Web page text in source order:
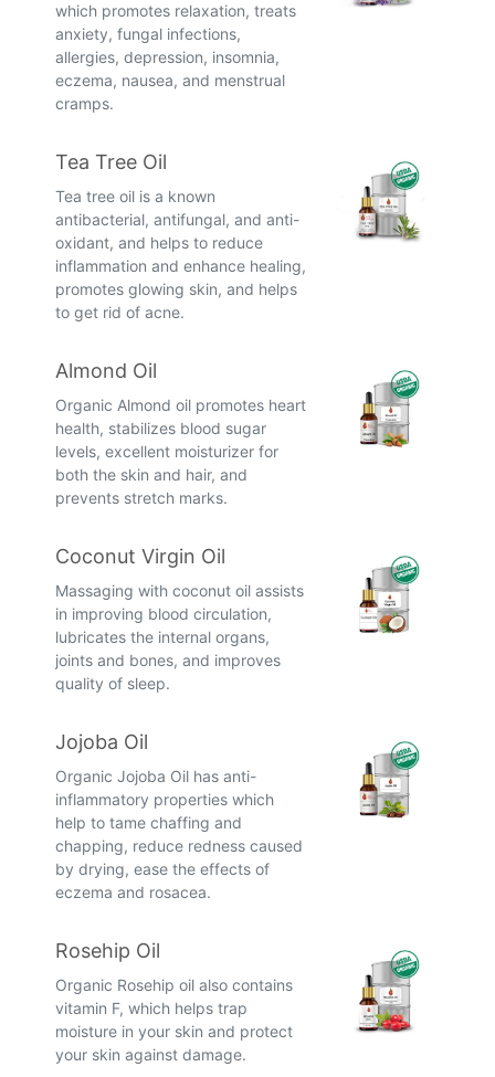
which promotes relaxation, treats
anxiety, fungal infections,
allergies, depression, insomnia,
eczema, nausea, and menstrual
cramps.
Tea Tree Oil
Tea tree oil is a known
antibacterial, antifungal, and anti-
oxidant, and helps to reduce
inflammation and enhance healing,
promotes glowing skin, and helps
to get rid of acne.
Almond Oil
Organic Almond oil promotes heart
health, stabilizes blood sugar
levels, excellent moisturizer for
both the skin and hair, and
prevents stretch marks.
Coconut Virgin Oil
Massaging with coconut oil assists
in improving blood circulation,
lubricates the internal organs,
joints and bones, and improves
quality of sleep.
Jojoba Oil
Organic Jojoba Oil has anti-
inflammatory properties which
help to tame chaffing and
chapping, reduce redness caused
by drying, ease the effects of
eczema and rosacea.
Rosehip Oil
Organic Rosehip oil also contains
vitamin F, which helps trap
moisture in your skin and protect
your skin against damage.